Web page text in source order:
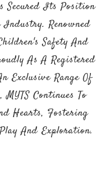
Secured Its Position
Renowned
Safety And
As A Registered
Exclusive Range Of
MYTS Continues To
Hearts, Fostering
And Exploration.